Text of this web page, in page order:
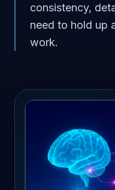
consistency,
need to hold up
work.